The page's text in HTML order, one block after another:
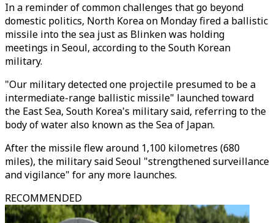
In a reminder of common challenges that go beyond
domestic politics, North Korea on Monday fired a ballistic
missile into the sea just as Blinken was holding
meetings in Seoul, according to the South Korean
military.
"Our military detected one projectile presumed to be a
intermediate-range ballistic missile" launched toward
the East Sea, South Korea's military said, referring to the
body of water also known as the Sea of Japan.
After the missile flew around 1,100 kilometres (680
miles), the military said Seoul "strengthened surveillance
and vigilance" for any more launches.
RECOMMENDED